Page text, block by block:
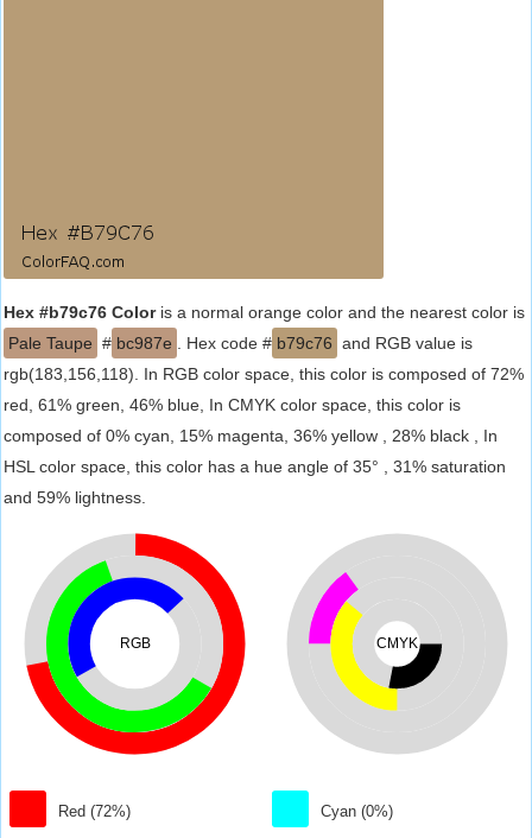
Hex #b79c76 Coloris a normal orange color and the nearest color is
Pale Taupe # bc987e . Hex code # b79c76 and RGB value is
rgb(183,156,118). In RGB color space, this color is composed of 72%
red, 61% green, 46% blue, In CMYK color space, this color is
composed of 0% cyan, 15% magenta, 36% yellow , 28% black , In
HSL color space, this color has a hue angle of 35° , 31% saturation
and 59% lightness.
RGB
Red (72%)
CMYK
Cyan (0%)